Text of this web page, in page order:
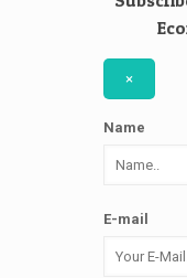
×
Name
E-mail